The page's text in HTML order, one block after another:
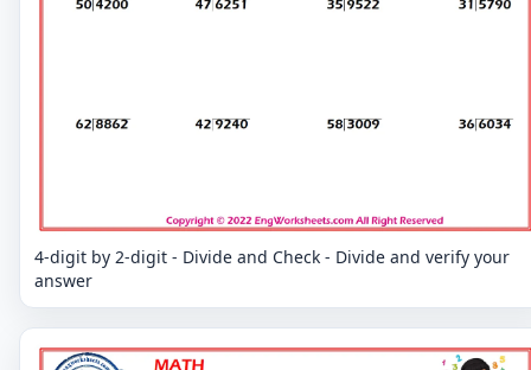
4-digit by 2-digit - Divide and Check - Divide and verify your
answer